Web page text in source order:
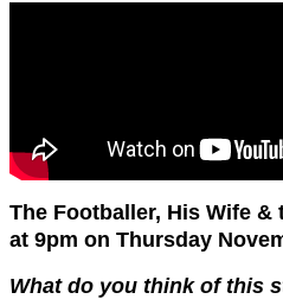
The Footballer, His Wife &
at 9pm on Thursday
What do you think of this